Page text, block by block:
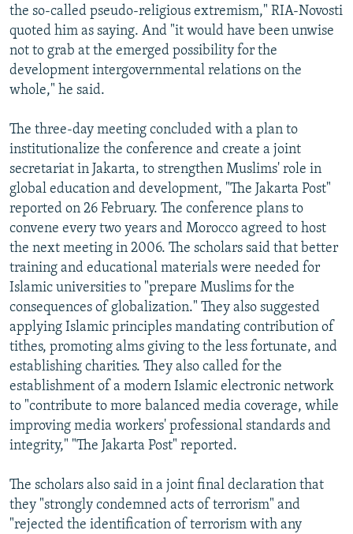
the so-called pseudo-religious extremism," RIA-Novosti
quoted him as saying. And "it would have been unwise
not to grab at the emerged possibility for the
development intergovernmental relations on the
whole," he said.
The three-day meeting concluded with a plan to
institutionalize the conference and create a joint
secretariat in Jakarta, to strengthen Muslims' role in
global education and development, "The Jakarta Post"
reported on 26 February. The conference plans to
convene every two years and Morocco agreed to host
the next meeting in 2006. The scholars said that better
training and educational materials were needed for
Islamic universities to "prepare Muslims for the
consequences of globalization." They also suggested
applying Islamic principles mandating contribution of
tithes, promoting alms giving to the less fortunate, and
establishing charities. They also called for the
establishment of a modern Islamic electronic network
to "contribute to more balanced media coverage, while
improving media workers' professional standards and
integrity," "The Jakarta Post" reported.
The scholars also said in a joint final declaration that
they "strongly condemned acts of terrorism" and
"rejected the identification of terrorism with any